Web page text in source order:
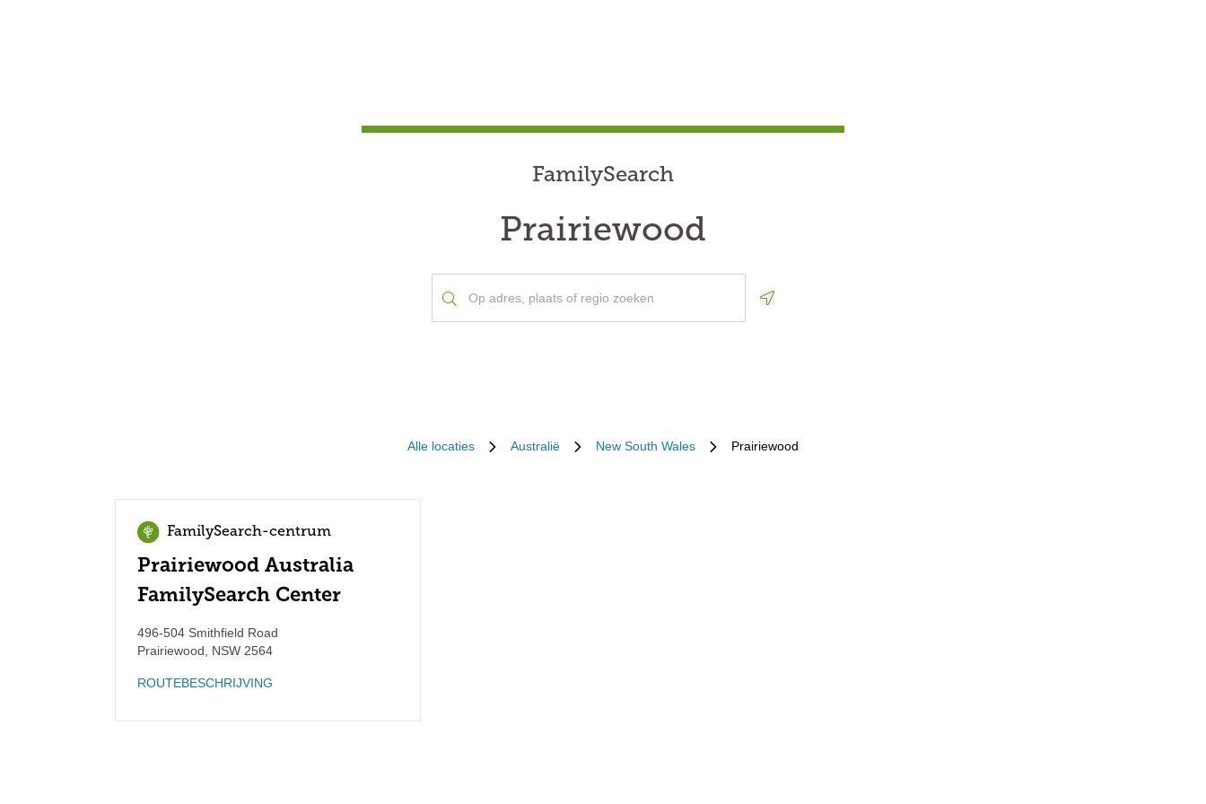
FamilySearch
Prairiewood
Alle locaties Australië New South Wales Prairiewood
FamilySearch-centrum
Prairiewood Australia
FamilySearch Center
496-504 Smithfield Road
Prairiewood
NSW 2564
ROUTEBESCHRIJVING